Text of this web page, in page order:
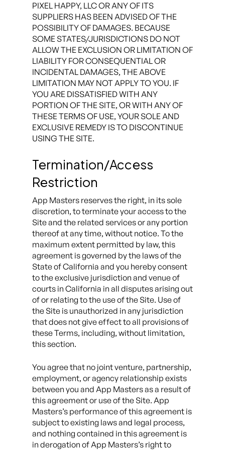
PIXEL HAPPY, LLC OR ANY OF ITS
SUPPLIERS HAS BEEN ADVISED OF THE
POSSIBILITY OF DAMAGES. BECAUSE
SOME STATES/JURISDICTIONS DO NOT
ALLOW THE EXCLUSION OR LIMITATION OF
LIABILITY FOR CONSEQUENTIAL OR
INCIDENTAL DAMAGES, THE ABOVE
LIMITATION MAY NOT APPLY TO YOU. IF
YOU ARE DISSATISFIED WITH ANY
PORTION OF THE SITE, OR WITH ANY OF
THESE TERMS OF USE, YOUR SOLE AND
EXCLUSIVE REMEDY IS TO DISCONTINUE
USING THE SITE.
Termination/Access
Restriction
App Masters reserves the right, in its sole
discretion, to terminate your access to the
Site and the related services or any portion
thereof at any time, without notice. To the
maximum extent permitted by law, this
agreement is governed by the laws of the
State of California and you hereby consent
to the exclusive jurisdiction and venue of
courts in California in all disputes arising out
of or relating to the use of the Site. Use of
the Site is unauthorized in any jurisdiction
that does not give effect to all provisions of
these Terms, including, without limitation,
this section.
You agree that no joint venture, partnership,
employment, or agency relationship exists
between you and App Masters as a result of
this agreement or use of the Site. App
Masters’s performance of this agreement is
subject to existing laws and legal process,
and nothing contained in this agreement is
in derogation of App Masters’s right to